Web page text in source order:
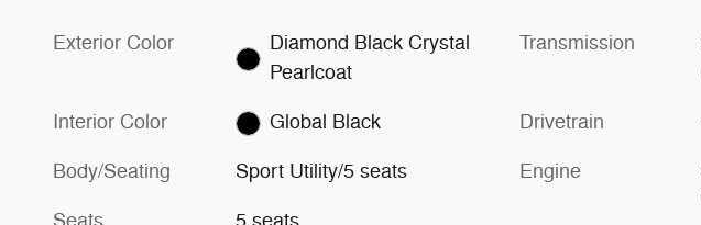
Exterior Color
Diamond Black Crystal
Pearlcoat
Interior Color Global Black
Body/Seating Sport Utility/5 seats
Transmission
Drivetrain
Engine